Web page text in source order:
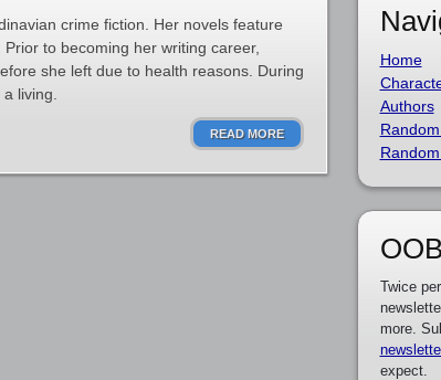
crime fiction. Her novels feature
to becoming her writing career,
she left due to health reasons. During
living.
READ MORE
Home
Authors
Twice
more.
expect.